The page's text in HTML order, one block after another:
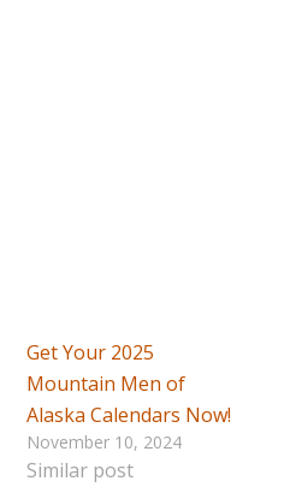
Get Your 2025
Mountain Men of
Alaska Calendars Now!
November 10, 2024
Similar post